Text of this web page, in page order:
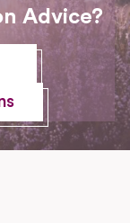
Advice?